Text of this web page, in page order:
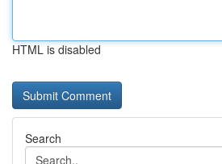
HTML is disabled
Search